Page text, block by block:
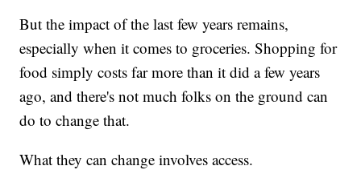
But the impact of the last few years remains,
especially when it comes to groceries. Shopping for
food simply costs far more than it did a few years
ago, and there's not much folks on the ground can
do to change that.
What they can change involves access.